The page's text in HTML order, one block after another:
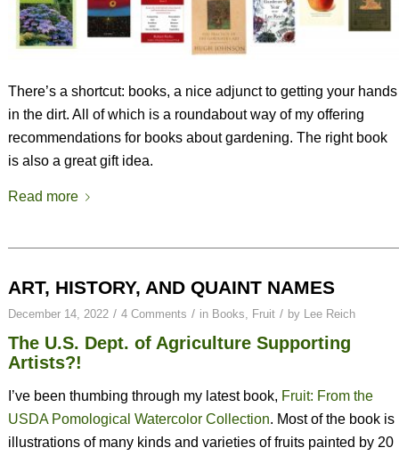
There’s a shortcut: books, a nice adjunct to getting your hands
in the dirt. All of which is a roundabout way of my offering
recommendations for books about gardening. The right book
is also a great gift idea.
Read more
ART, HISTORY, AND QUAINT NAMES
December 14, 2022 / 4 Comments / in Books, Fruit / by Lee Reich
The U.S. Dept. of Agriculture Supporting
Artists?!
I’ve been thumbing through my latest book, Fruit: From the
USDA Pomological Watercolor Collection. Most of the book is
illustrations of many kinds and varieties of fruits painted by 20